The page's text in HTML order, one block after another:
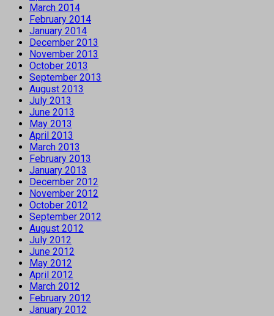
March 2014
February 2014
January 2014
December 2013
November 2013
October 2013
September 2013
August 2013
July 2013
June 2013
May 2013
April 2013
March 2013
February 2013
January 2013
December 2012
November 2012
October 2012
September 2012
August 2012
July 2012
June 2012
May 2012
April 2012
March 2012
February 2012
January 2012